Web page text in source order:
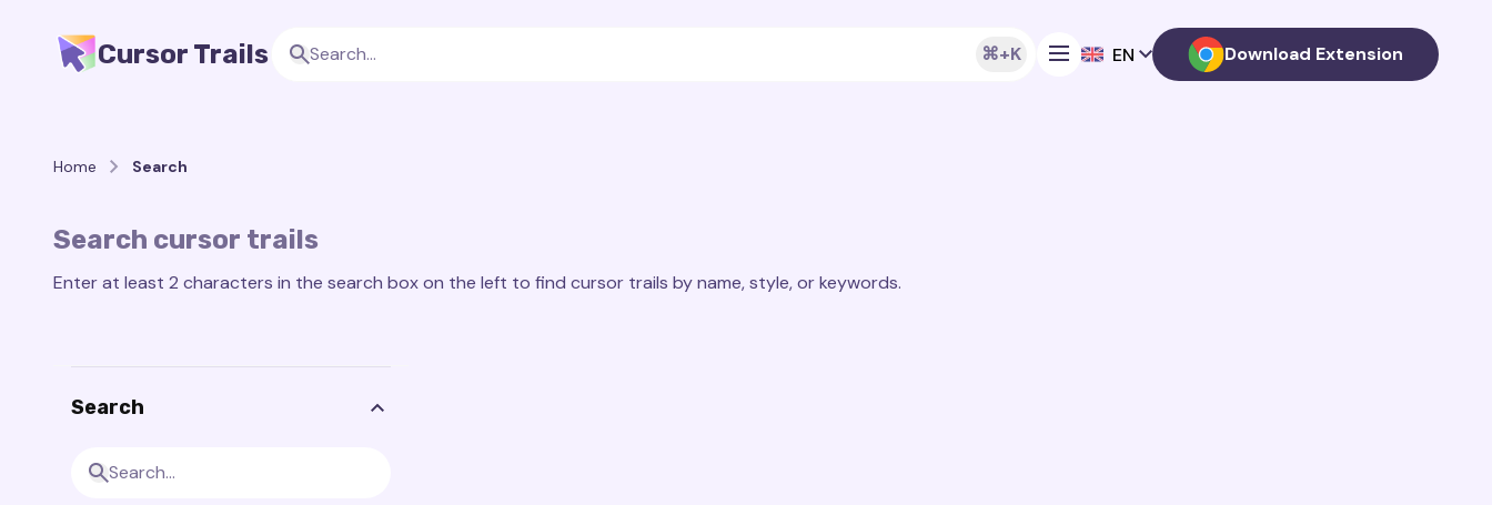
Cursor Trails ⌘+K EN Download Extension
Home Search
Search cursor trails
Enter at least 2 characters in the search box on the left to find cursor trails by name, style, or keywords.
Search